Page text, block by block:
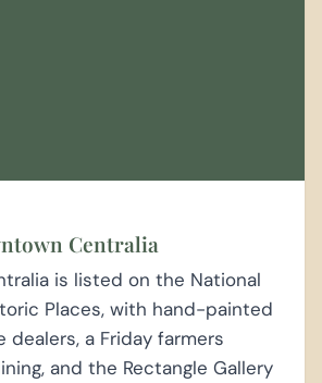
Centralia
is listed on the National
Places, with hand-painted
dealers, a Friday farmers
and the Rectangle Gallery